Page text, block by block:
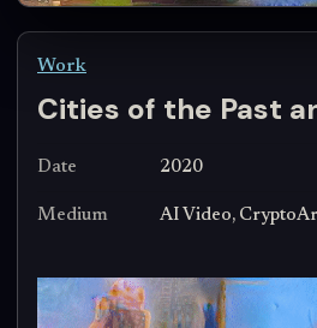
Work
Cities of the Past
Date 2020
Medium AI Video,